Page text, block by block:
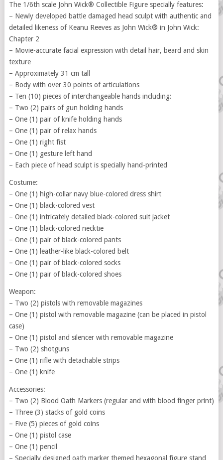
The 1/6th scale John Wick® Collectible Figure specially features:
– Newly developed battle damaged head sculpt with authentic and
detailed likeness of Keanu Reeves as John Wick® in John Wick:
Chapter 2
– Movie-accurate facial expression with detail hair, beard and skin
texture
– Approximately 31 cm tall
– Body with over 30 points of articulations
– Ten (10) pieces of interchangeable hands including:
– Two (2) pairs of gun holding hands
– One (1) pair of knife holding hands
– One (1) pair of relax hands
– One (1) right fist
– One (1) gesture left hand
– Each piece of head sculpt is specially hand-printed
Costume:
– One (1) high-collar navy blue-colored dress shirt
– One (1) black-colored vest
– One (1) intricately detailed black-colored suit jacket
– One (1) black-colored necktie
– One (1) pair of black-colored pants
– One (1) leather-like black-colored belt
– One (1) pair of black-colored socks
– One (1) pair of black-colored shoes
Weapon:
– Two (2) pistols with removable magazines
– One (1) pistol with removable magazine (can be placed in pistol
case)
– One (1) pistol and silencer with removable magazine
– Two (2) shotguns
– One (1) rifle with detachable strips
– One (1) knife
Accessories:
– Two (2) Blood Oath Markers (regular and with blood finger print)
– Three (3) stacks of gold coins
– Five (5) pieces of gold coins
– One (1) pistol case
– One (1) pencil
– Specially designed oath marker themed hexagonal figure stand